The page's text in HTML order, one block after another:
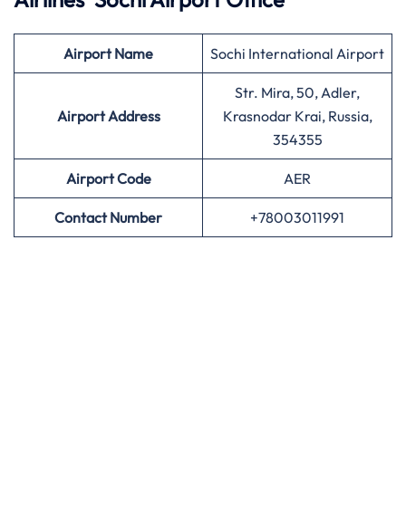
AirportName Sochi International Airport
Airport Address
Str. Mira, 50, Adler,
Krasnodar Krai, Russia,
354355
AirportCode AER
Contact Number +78003011991